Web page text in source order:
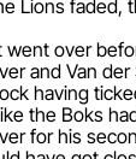
Lions faded,
went over
and Van
having
the Boks
for his